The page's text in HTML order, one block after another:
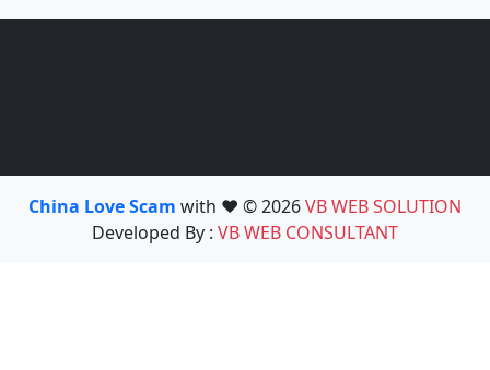
China Love Scam with ❤️ © 2026VB WEB SOLUTION
Developed By : VB WEB CONSULTANT